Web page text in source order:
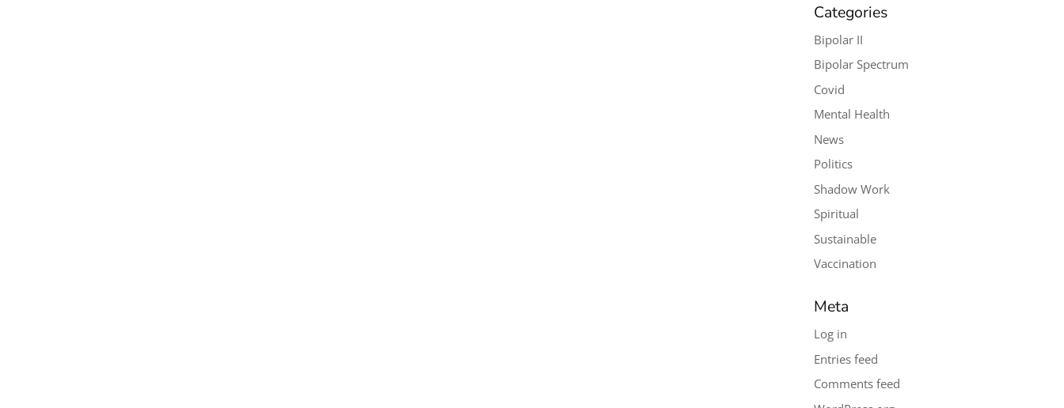
Categories
Bipolar II
Bipolar Spectrum
Covid
Mental Health
News
Politics
Shadow Work
Spiritual
Sustainable
Vaccination
Meta
Log in
Entries feed
Comments feed